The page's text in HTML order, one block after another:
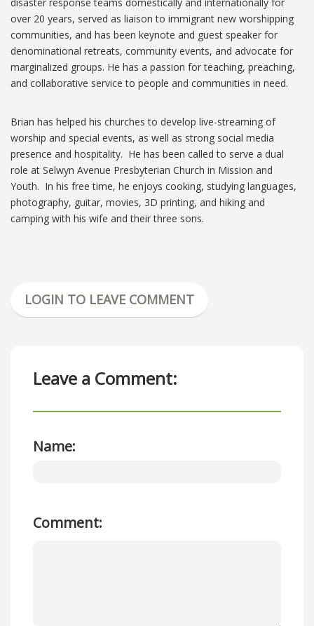
disaster response teams domestically and internationally for
over 20 years, served as liaison to immigrant new worshipping
communities, and has been keynote and guest speaker for
denominational retreats, community events, and advocate for
marginalized groups. He has a passion for teaching, preaching,
and collaborative service to people and communities in need.
Brian has helped his churches to develop live-streaming of
worship and special events, as well as strong social media
presence and hospitality. He has been called to serve a dual
role at Selwyn Avenue Presbyterian Church in Mission and
Youth. In his free time, he enjoys cooking, studying languages,
photography, guitar, movies, 3D printing, and hiking and
camping with his wife and their three sons.
LOGIN TO LEAVE COMMENT
Leave a Comment:
Name:
Comment: